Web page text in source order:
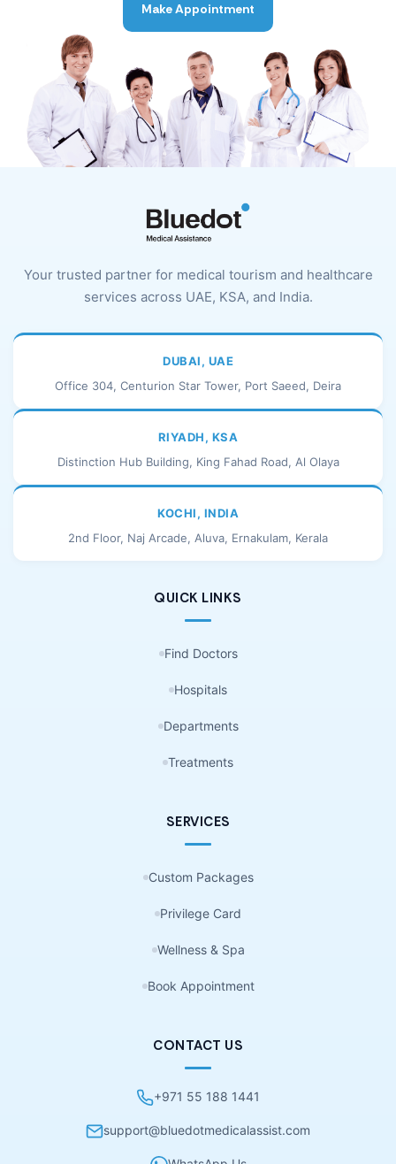
Make Appointment
Your trusted partner for medical tourism and healthcare
services across UAE, KSA, and India.
DUBAI, UAE
Office 304, Centurion Star Tower, Port Saeed, Deira
RIYADH, KSA
Distinction Hub Building, King Fahad Road, Al Olaya
KOCHI, INDIA
2nd Floor, Naj Arcade, Aluva, Ernakulam, Kerala
QUICK LINKS
Find Doctors
Hospitals
Departments
Treatments
SERVICES
Custom Packages
Privilege Card
Wellness & Spa
Book Appointment
CONTACT US
+971 55 188 1441
support@bluedotmedicalassist.com